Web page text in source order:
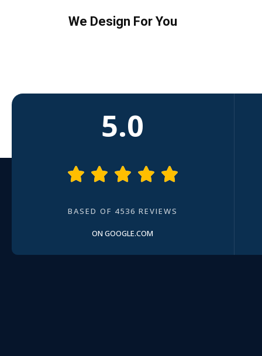
We Design For You
5.0
    
BASED OF 4536 REVIEWS
ON GOOGLE.COM